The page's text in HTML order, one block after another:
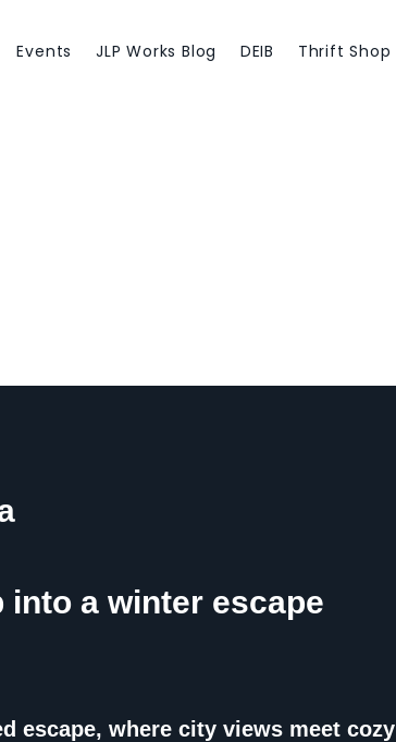
Events JLP Works Blog DEIB Thrift Shop
a winter escape
escape, where city views meet cozy